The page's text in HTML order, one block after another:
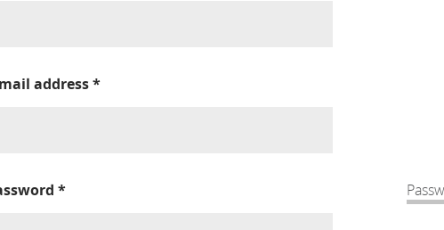
address*
*